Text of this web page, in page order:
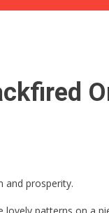
and prosperity.